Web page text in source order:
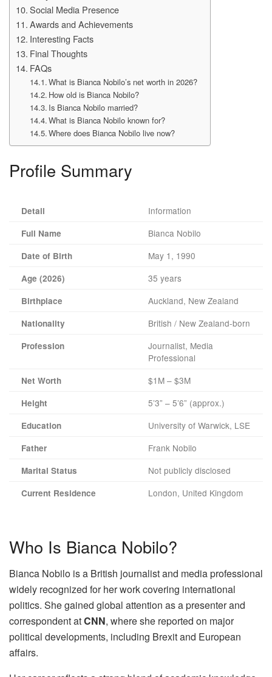
Social Media Presence
Awards and Achievements
Interesting Facts
Final Thoughts
FAQs
What is Bianca Nobilo’s net worth in 2026?
How old is Bianca Nobilo?
Is Bianca Nobilo married?
What is Bianca Nobilo known for?
Where does Bianca Nobilo live now?
Profile Summary
Detail Information
Full Name Bianca Nobilo
Date of Birth May 1, 1990
Age (2026) 35 years
Birthplace Auckland, New Zealand
Nationality British / New Zealand-born
Profession
Journalist, Media
Professional
Net Worth $1M – $3M
Height 5’3” – 5’6” (approx.)
Education University of Warwick, LSE
Father Frank Nobilo
Marital Status Not publicly disclosed
Current Residence London, United Kingdom
Who Is Bianca Nobilo?
Bianca Nobilo is a British journalist and media professional
widely recognized for her work covering international
politics. She gained global attention as a presenter and
correspondent atCNN, where she reported on major
political developments, including Brexit and European
affairs.